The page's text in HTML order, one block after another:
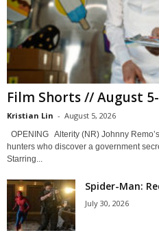
Film Shorts // August
Kristian Lin - August 5, 2026
OPENING Alterity (NR) Johnny
hunters who discover a government
Starring...
Spider-Man:
July 30, 2026